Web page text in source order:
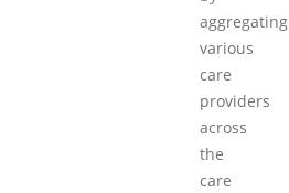
aggregating
various
care
providers
across
the
care